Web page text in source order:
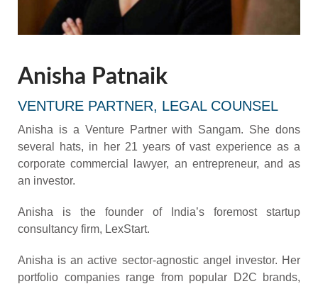
Anisha Patnaik
VENTURE PARTNER, LEGAL COUNSEL
Anisha is a Venture Partner with Sangam. She dons
several hats, in her 21 years of vast experience as a
corporate commercial lawyer, an entrepreneur, and as
an investor.
Anisha is the founder of India’s foremost startup
consultancy firm, LexStart.
Anisha is an active sector-agnostic angel investor. Her
portfolio companies range from popular D2C brands,